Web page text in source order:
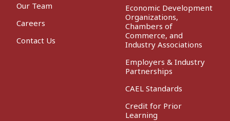
Our Team
Careers
Contact Us
Economic Development
Organizations,
Chambers of
Commerce, and
Industry Associations
Employers & Industry
Partnerships
CAEL Standards
Credit for Prior
Learning